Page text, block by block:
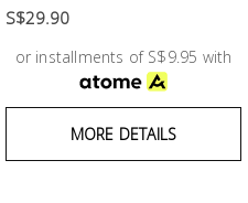
S$29.90
or installments of S$9.95 with
MORE DETAILS
Tool
Storage
PPE &